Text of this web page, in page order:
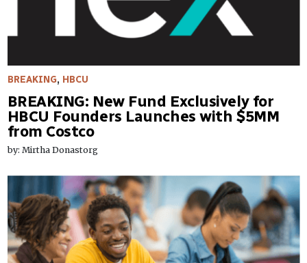
BREAKING, HBCU
BREAKING: New Fund Exclusively for
HBCU Founders Launches with $5MM
from Costco
by: Mirtha Donastorg